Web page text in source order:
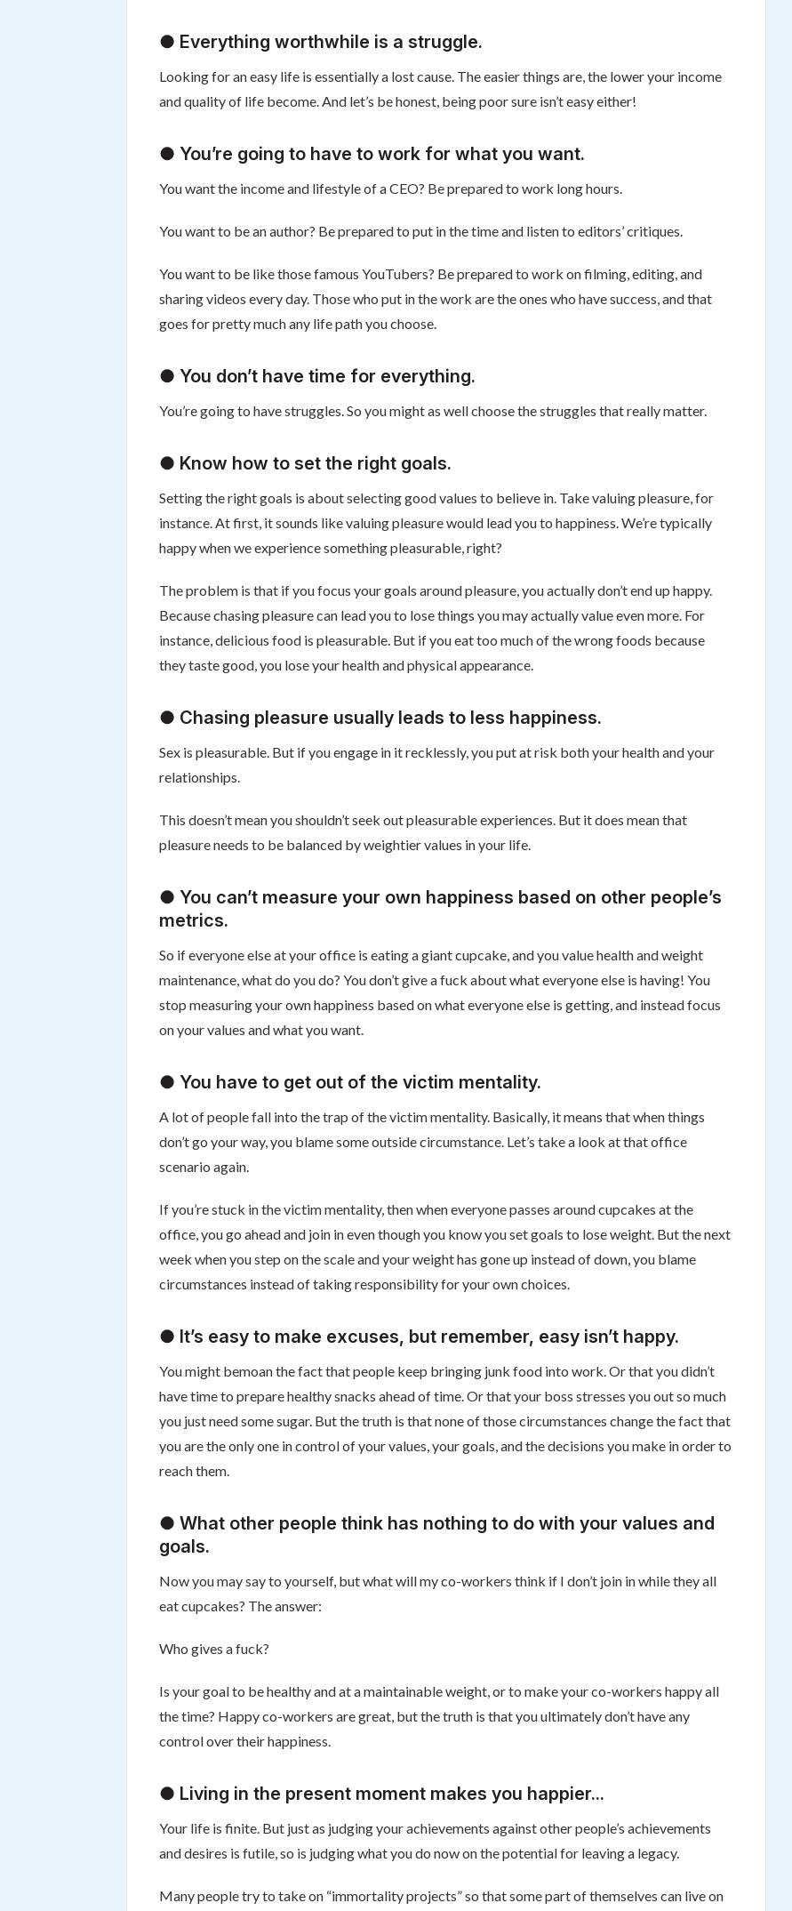
● Everything worthwhile is a struggle.
Looking for an easy life is essentially a lost cause. The easier things are, the lower your income
and quality of life become. And let’s be honest, being poor sure isn’t easy either!
● You’re going to have to work for what you want.
You want the income and lifestyle of a CEO? Be prepared to work long hours.
You want to be an author? Be prepared to put in the time and listen to editors’ critiques.
You want to be like those famous YouTubers? Be prepared to work on filming, editing, and
sharing videos every day. Those who put in the work are the ones who have success, and that
goes for pretty much any life path you choose.
● You don’t have time for everything.
You’re going to have struggles. So you might as well choose the struggles that really matter.
● Know how to set the right goals.
Setting the right goals is about selecting good values to believe in. Take valuing pleasure, for
instance. At first, it sounds like valuing pleasure would lead you to happiness. We’re typically
happy when we experience something pleasurable, right?
The problem is that if you focus your goals around pleasure, you actually don’t end up happy.
Because chasing pleasure can lead you to lose things you may actually value even more. For
instance, delicious food is pleasurable. But if you eat too much of the wrong foods because
they taste good, you lose your health and physical appearance.
● Chasing pleasure usually leads to less happiness.
Sex is pleasurable. But if you engage in it recklessly, you put at risk both your health and your
relationships.
This doesn’t mean you shouldn’t seek out pleasurable experiences. But it does mean that
pleasure needs to be balanced by weightier values in your life.
● You can’t measure your own happiness based on other people’s
metrics.
So if everyone else at your office is eating a giant cupcake, and you value health and weight
maintenance, what do you do? You don’t give a fuck about what everyone else is having! You
stop measuring your own happiness based on what everyone else is getting, and instead focus
on your values and what you want.
● You have to get out of the victim mentality.
A lot of people fall into the trap of the victim mentality. Basically, it means that when things
don’t go your way, you blame some outside circumstance. Let’s take a look at that office
scenario again.
If you’re stuck in the victim mentality, then when everyone passes around cupcakes at the
office, you go ahead and join in even though you know you set goals to lose weight. But the next
week when you step on the scale and your weight has gone up instead of down, you blame
circumstances instead of taking responsibility for your own choices.
● It’s easy to make excuses, but remember, easy isn’t happy.
You might bemoan the fact that people keep bringing junk food into work. Or that you didn’t
have time to prepare healthy snacks ahead of time. Or that your boss stresses you out so much
you just need some sugar. But the truth is that none of those circumstances change the fact that
you are the only one in control of your values, your goals, and the decisions you make in order to
reach them.
● What other people think has nothing to do with your values and
goals.
Now you may say to yourself, but what will my co-workers think if I don’t join in while they all
eat cupcakes? The answer:
Who gives a fuck?
Is your goal to be healthy and at a maintainable weight, or to make your co-workers happy all
the time? Happy co-workers are great, but the truth is that you ultimately don’t have any
control over their happiness.
● Living in the present moment makes you happier...
Your life is finite. But just as judging your achievements against other people’s achievements
and desires is futile, so is judging what you do now on the potential for leaving a legacy.
Many people try to take on “immortality projects” so that some part of themselves can live on